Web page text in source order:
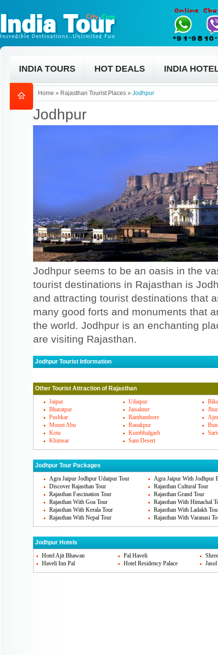
INDIA TOURS HOT DEALS INDIA
Home » Rajasthan Tourist Places » Jodhpur
Jodhpur
Jodhpur seems to be an oasis in the
tourist destinations in Rajasthan is
and attracting tourist destinations that
many good forts and monuments that
the world. Jodhpur is an enchanting
are visiting Rajasthan.
Jodhpur Tourist Information
There are some of the places that will
Mostly there are forts and monuments
good, one such fort is Mehrangarh fort,
Umaid Bhawan palace is yet another
Thada is situated in left of Mehrangarh
here.
Jodhpur's Famous Cuisines
Jodhpur is considered to be the royal
You may find other cuisines in the
Jodhpur, you should try out Daal baati
rajasthani food items. Mawa kachori,
spicy mirchi-bada etc are famous ones.
Other Tourist Attraction of Rajasthan
Jaipur
Udaipur
Bharatpur
Jaisalmer
Pushkar
Ranthambore
Mount Abu
Ranakpur
Kota
Kumbhalgarh
Khimsar
Sam Desert
Jodhpur Tour Packages
Agra Jaipur Jodhpur Udaipur Tour
Agra Jaipur With Jodhpur
Discover Rajasthan Tour
Rajasthan Cultural Tour
Rajasthan Fascination Tour
Rajasthan Grand Tour
Rajasthan With Goa Tour
Rajasthan With Himachal
Rajasthan With Kerala Tour
Rajasthan With Ladakh
Rajasthan With Nepal Tour
Rajasthan With Varanasi
Jodhpur Hotels
Hotel Ajit Bhawan
Pal Haveli
Haveli Inn Pal
Hotel Residency Palace